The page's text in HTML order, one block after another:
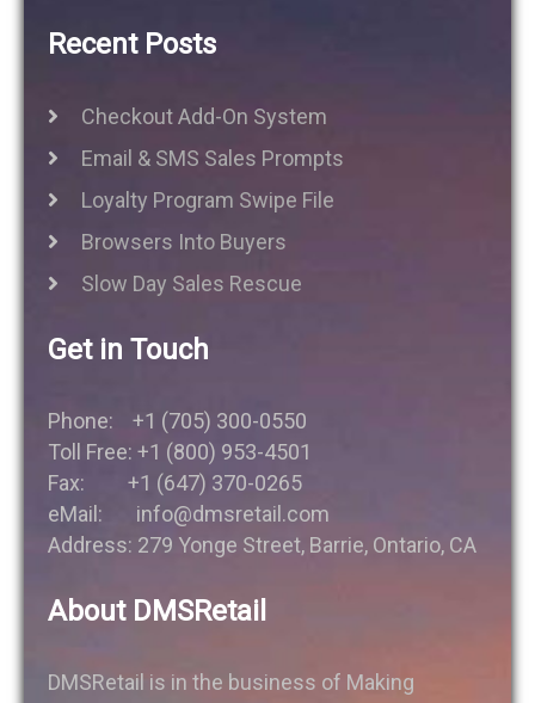
Recent Posts
Checkout Add-On System
Email & SMS Sales Prompts
Loyalty Program Swipe File
Browsers Into Buyers
Slow Day Sales Rescue
Get in Touch
Phone: +1 (705) 300-0550
Toll Free: +1 (800) 953-4501
Fax: +1 (647) 370-0265
eMail: info@dmsretail.com
Address: 279 Yonge Street, Barrie, Ontario, CA
About DMSRetail
DMSRetail is in the business of Making